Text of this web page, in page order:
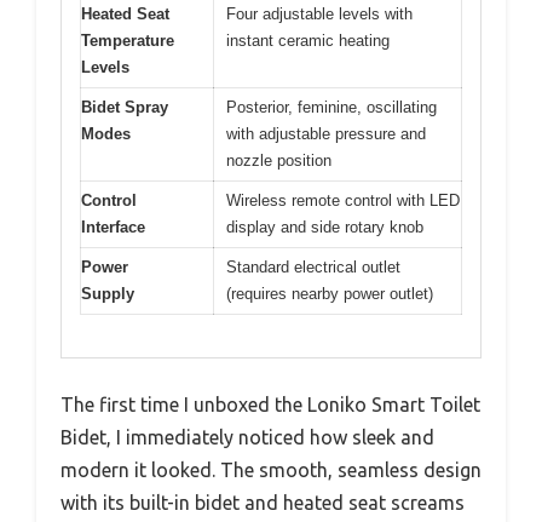
Heated Seat
Temperature
Levels
Four adjustable levels with
instant ceramic heating
Bidet Spray
Modes
Posterior, feminine, oscillating
with adjustable pressure and
nozzle position
Control
Interface
Wireless remote control with LED
display and side rotary knob
Power
Supply
Standard electrical outlet
(requires nearby power outlet)
The first time I unboxed the Loniko Smart Toilet
Bidet, I immediately noticed how sleek and
modern it looked. The smooth, seamless design
with its built-in bidet and heated seat screams